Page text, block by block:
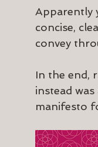
Apparently
concise,
convey
In the end,
instead
manifesto